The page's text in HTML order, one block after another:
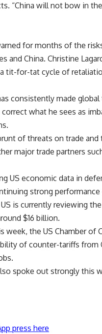
“China will not bow in
for months of the
and China. Christine
tit-for-tat cycle of
consistently made
what he sees as
of threats on trade and
major trade partners
US economic data in
strong performance
is currently reviewing
$16 billion.
the US Chamber of
of counter-tariffs from
spoke out strongly this
press here